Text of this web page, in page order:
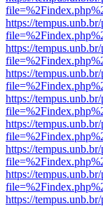
https://
https://
https://
https://
https://
https://
https://
https://